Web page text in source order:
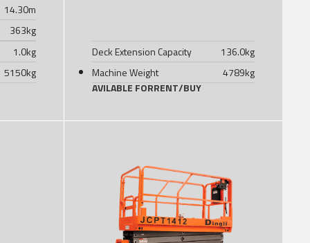
14.30m
363kg
1.0kg
5150kg
Deck Extension Capacity 136.0kg
Machine Weight
4789kg
AVILABLE FORRENT/BUY